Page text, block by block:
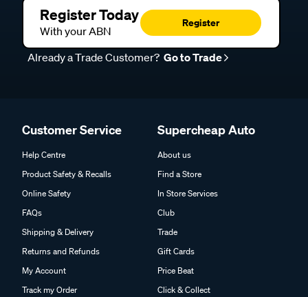
Register Today
With your ABN
Register
Already a Trade Customer? Go to Trade
Customer Service
Help Centre
Product Safety & Recalls
Online Safety
FAQs
Shipping & Delivery
Returns and Refunds
My Account
Track my Order
Supercheap Auto
About us
Find a Store
In Store Services
Club
Trade
Gift Cards
Price Beat
Click & Collect